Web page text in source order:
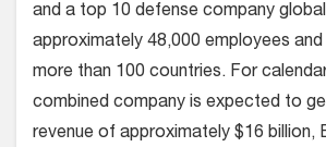
and a top 10 defense company
approximately 48,000 employees
more than 100 countries. For
combined company is expected to
revenue of approximately $16 billion,